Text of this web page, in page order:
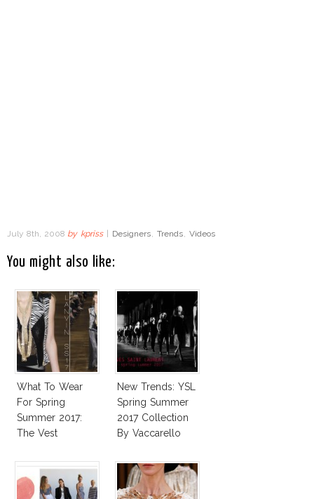
July 8th, 2008 by kpriss Designers, Trends, Videos
You might also like:
What To Wear
For Spring
Summer 2017:
The Vest
New Trends: YSL
Spring Summer
2017 Collection
By Vaccarello